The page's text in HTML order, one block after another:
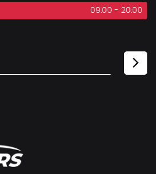
09:00 - 20:00